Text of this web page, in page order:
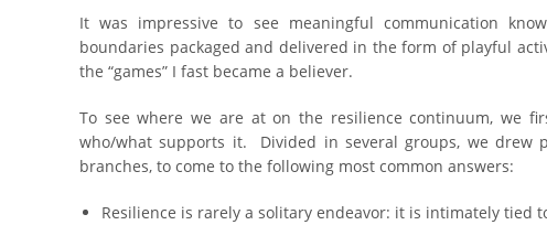
It was impressive to see meaningful communication
boundaries packaged and delivered in the form of playful
the “games” I fast became a believer.
To see where we are at on the resilience continuum, we
who/what supports it. Divided in several groups, we drew
branches, to come to the following most common answers:
Resilience is rarely a solitary endeavor: it is intimately tied